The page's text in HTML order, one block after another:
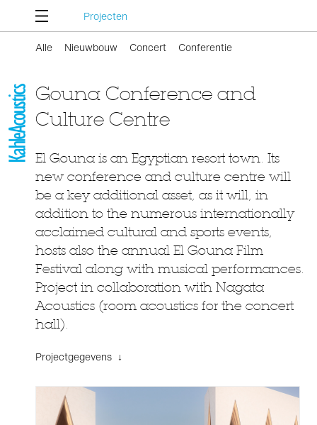
Projecten
Alle Nieuwbouw Concert Conferentie
Gouna Conference and
Culture Centre
El Gouna is an Egyptian resort town. Its
new conference and culture centre will
be a key additional asset, as it will, in
addition to the numerous internationally
acclaimed cultural and sports events,
hosts also the annual El Gouna Film
Festival along with musical performances.
Project in collaboration with Nagata
Acoustics (room acoustics for the concert
hall).
Projectgegevens ↓